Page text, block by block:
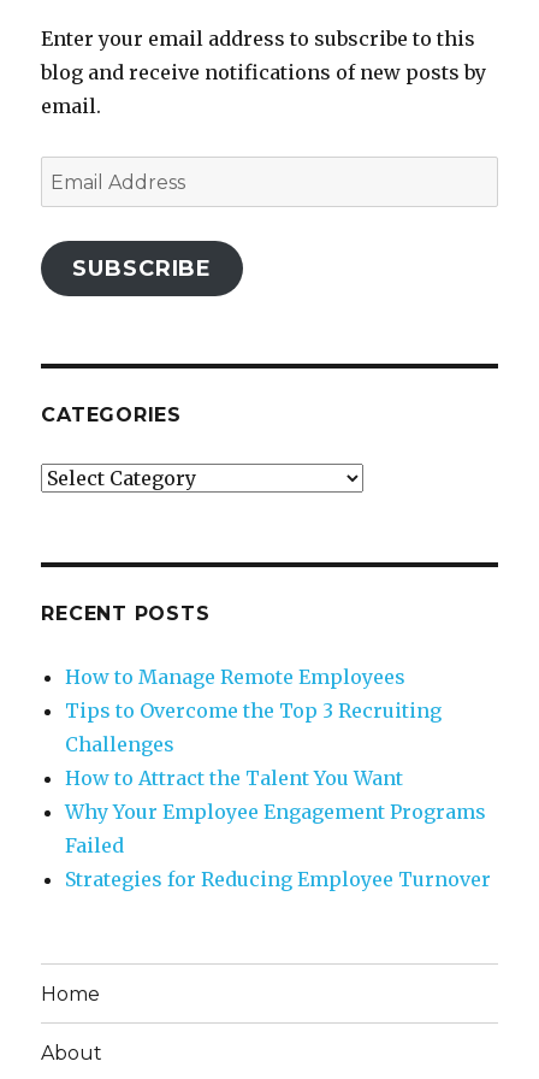
Enter your email address to subscribe to this
blog and receive notifications of new posts by
email.
Email
Address
SUBSCRIBE
CATEGORIES
Categories
RECENT POSTS
How to Manage Remote Employees
Tips to Overcome the Top 3 Recruiting
Challenges
How to Attract the Talent You Want
Why Your Employee Engagement Programs
Failed
Strategies for Reducing Employee Turnover
Home
About